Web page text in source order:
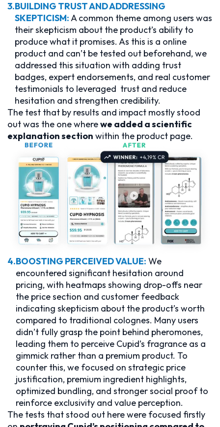
3.BUILDING TRUST AND ADDRESSING
SKEPTICISM:A common theme among users was
their skepticism about the product’s ability to
produce what it promises. As this is a online
product and can’t be tested out beforehand, we
addressed this situation with adding trust
badges, expert endorsements, and real customer
testimonials to leveraged trust and reduce
hesitation and strengthen credibility.
The test that by results and impact mostly stood
out was the one wherewe added a scientific
explanation section within the product page.
4.BOOSTING PERCEIVED VALUE: We
encountered significant hesitation around
pricing, with heatmaps showing drop-offs near
the price section and customer feedback
indicating skepticism about the product’s worth
compared to traditional colognes. Many users
didn’t fully grasp the point behind pheromones,
leading them to perceive Cupid’s fragrance as a
gimmick rather than a premium product. To
counter this, we focused on strategic price
justification, premium ingredient highlights,
optimized bundling, and stronger social proof to
reinforce exclusivity and value perception.
The tests that stood out here were focused firstly